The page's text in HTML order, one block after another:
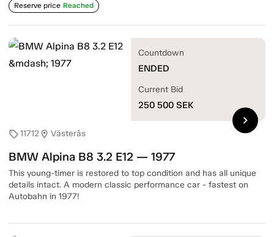
Reserve price Reached
sell11712location_on Västerås
BMW Alpina B8 3.2 E12 — 1977
This young-timer is restored to top condition and has all unique
details intact. A modern classic performance car - fastest on
Autobahn in 1977!
Countdown
ENDED
Current Bid
250 500 SEK
chevron_right